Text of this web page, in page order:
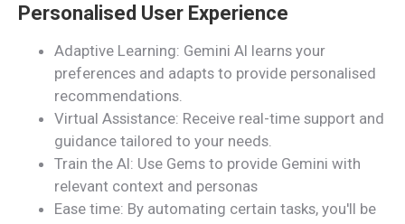
Personalised User Experience
Adaptive Learning: Gemini AI learns your
preferences and adapts to provide personalised
recommendations.
Virtual Assistance: Receive real-time support and
guidance tailored to your needs.
Train the AI: Use Gems to provide Gemini with
relevant context and personas
Ease time: By automating certain tasks, you'll be